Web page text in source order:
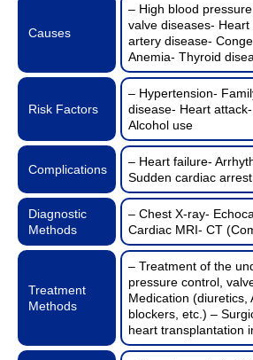
Causes
– High blood
valve diseases-
artery disease-
Anemia- Thyroid
Risk Factors
– Hypertension-
disease- Heart
Alcohol use
Complications
– Heart failure-
Sudden cardiac arrest
Diagnostic
Methods
– Chest X-ray-
Cardiac MRI- CT
Treatment
Methods
– Treatment of the
pressure control,
Medication (diuretics,
blockers, etc.) –
heart transplantation